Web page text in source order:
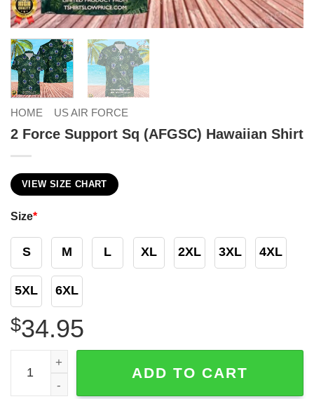
HOME US AIR FORCE
2 Force Support Sq (AFGSC) Hawaiian Shirt
VIEW SIZE CHART
Size*
S M L XL 2XL 3XL 4XL
5XL 6XL
$34.95
2 Force Support Sq (AFGSC) Hawaiian Shirt quantity
ADD TO CART